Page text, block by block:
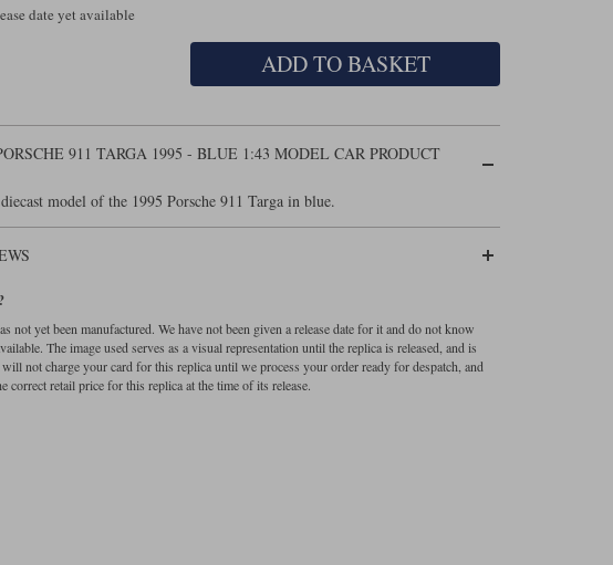
date yet available
ADD TO BASKET
911 TARGA 1995 - BLUE 1:43 MODEL CAR PRODUCT
model of the 1995 Porsche 911 Targa in blue.
not yet been manufactured. We have not been given a release date for it and do not know
The image used serves as a visual representation until the replica is released, and is
will not charge your card for this replica until we process your order ready for despatch, and
correct retail price for this replica at the time of its release.